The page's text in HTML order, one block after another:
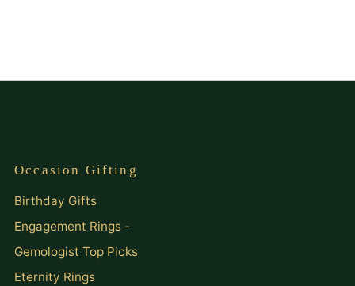
Occasion Gifting
Birthday Gifts
Engagement Rings -
Gemologist Top Picks
Eternity Rings